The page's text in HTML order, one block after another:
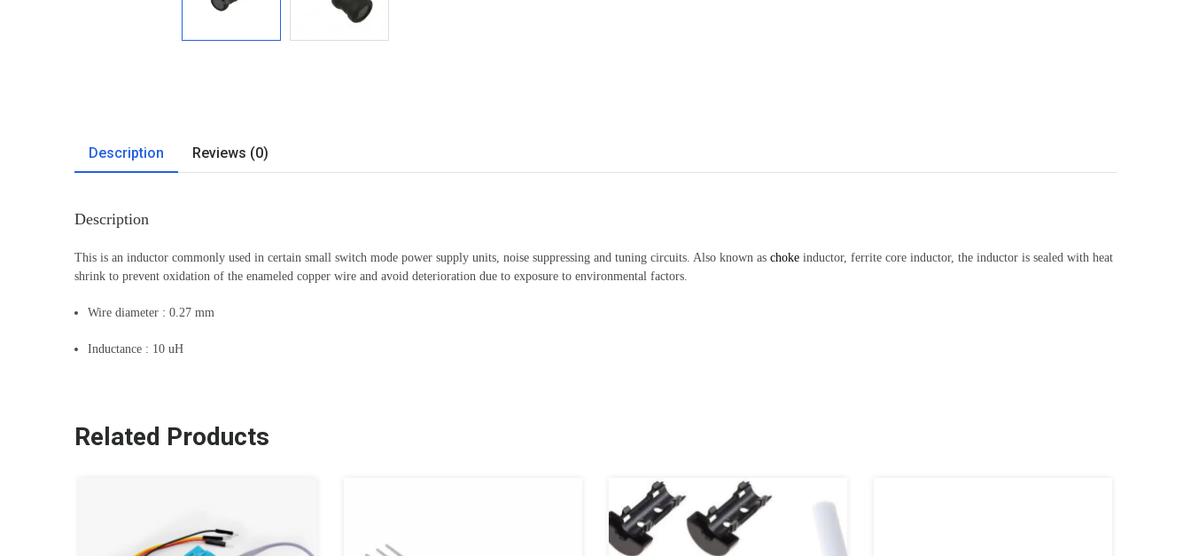
Description Reviews (0)
Description
This is an inductor commonly used in certain small switch mode power supply units, noise suppressing and tuning circuits. Also known as choke inductor, ferrite core inductor, the inductor is sealed with heat
shrink to prevent oxidation of the enameled copper wire and avoid deterioration due to exposure to environmental factors.
Wire diameter : 0.27 mm
Inductance : 10 uH
Related Products